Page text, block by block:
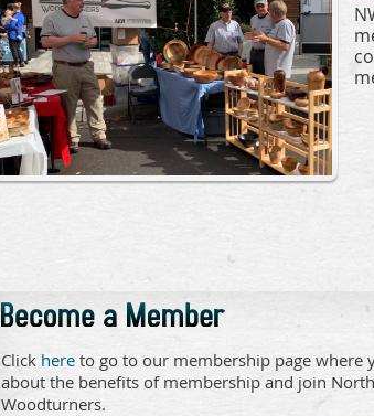
Click here to go to our membership page where
about the benefits of membership and join
Woodturners.